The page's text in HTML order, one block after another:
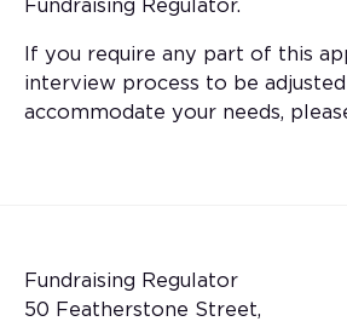
Fundraising Regulator.
If you require any part of this
interview process to be
accommodate your needs,
Fundraising Regulator
50 Featherstone Street,